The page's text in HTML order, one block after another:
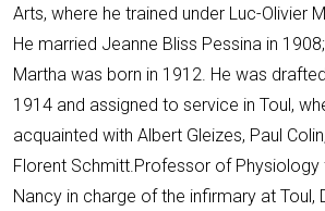
Arts, where he trained under Luc-Olivier
He married Jeanne Bliss Pessina in
Martha was born in 1912. He was
1914 and assigned to service in Toul,
acquainted with Albert Gleizes, Paul
Florent Schmitt.Professor of
Nancy in charge of the infirmary at Toul,